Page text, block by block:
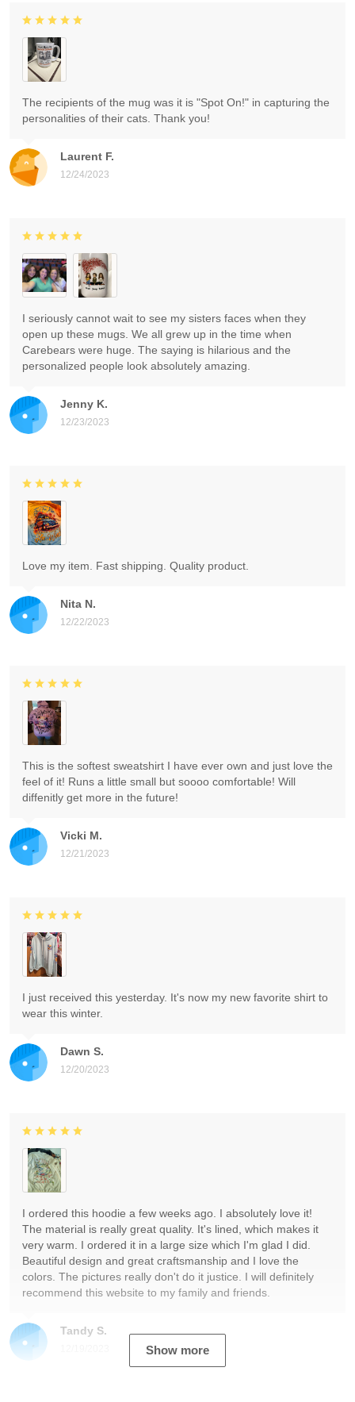
Laurent F.
12/24/2023
The recipients of the mug was it is "Spot On!" in capturing the
personalities of their cats. Thank you!
Jenny K.
12/23/2023
I seriously cannot wait to see my sisters faces when they
open up these mugs. We all grew up in the time when
Carebears were huge. The saying is hilarious and the
personalized people look absolutely amazing.
Nita N.
12/22/2023
Love my item. Fast shipping. Quality product.
Vicki M.
12/21/2023
This is the softest sweatshirt I have ever own and just love the
feel of it! Runs a little small but soooo comfortable! Will
diffenitly get more in the future!
Dawn S.
12/20/2023
I just received this yesterday. It's now my new favorite shirt to
wear this winter.
Tandy S.
I ordered this hoodie a few weeks ago. I absolutely love it!
The material is really great quality. It's lined, which makes it
very warm. I ordered it in a large size which I'm glad I did.
Beautiful design and great craftsmanship and I love the
colors. The pictures really don't do it justice. I will definitely
recommend this website to my family and friends.
Show more